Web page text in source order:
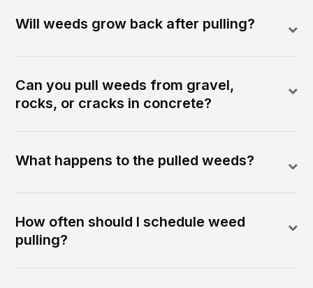
Will weeds grow back after pulling?
Can you pull weeds from gravel,
rocks, or cracks in concrete?
What happens to the pulled weeds?
How often should I schedule weed
pulling?